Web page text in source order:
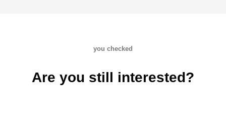
you checked
Are you still interested?